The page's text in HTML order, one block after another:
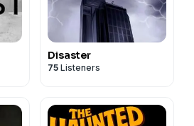
Disaster
75 Listeners